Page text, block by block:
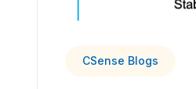
CSense Blogs